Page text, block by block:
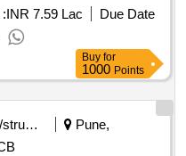
(4) 10S808.419
Alt-4 and RDSO
Rev.1. [ Warranty
INR 7.59 Lac
Due Date
Buy for
1000 Points
Casting/structurals/fabrications
Pune,